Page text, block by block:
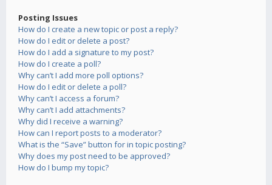
Posting Issues
How do I create a new topic or post a reply?
How do I edit or delete a post?
How do I add a signature to my post?
How do I create a poll?
Why can’t I add more poll options?
How do I edit or delete a poll?
Why can’t I access a forum?
Why can’t I add attachments?
Why did I receive a warning?
How can I report posts to a moderator?
What is the “Save” button for in topic posting?
Why does my post need to be approved?
How do I bump my topic?